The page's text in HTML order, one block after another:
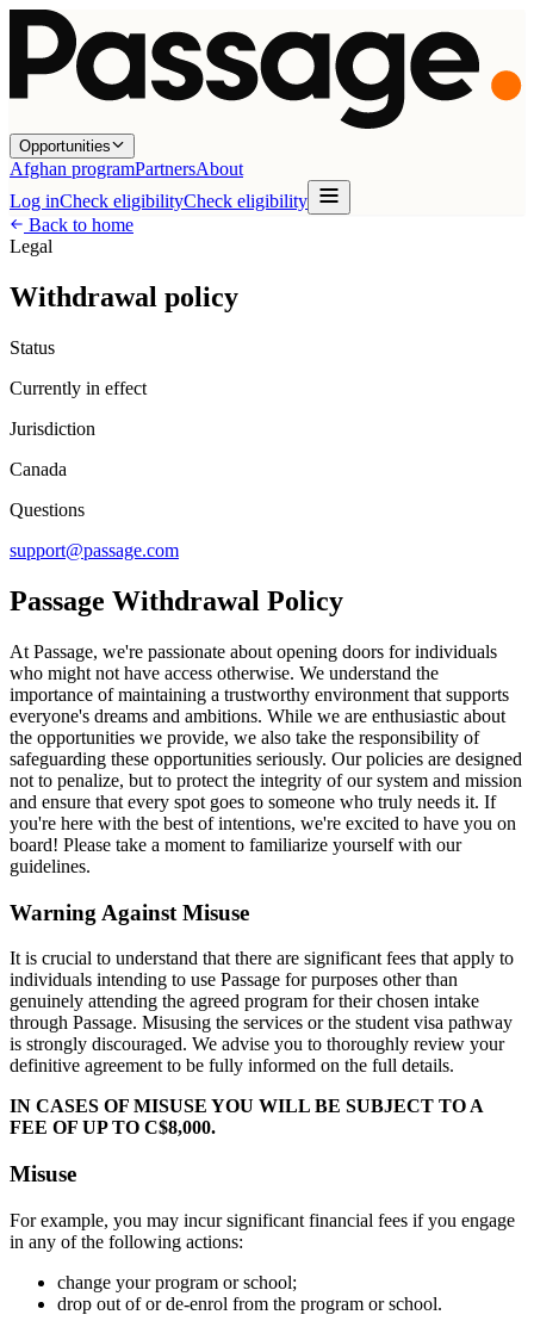
Opportunities
Afghan programPartnersAbout
Log inCheck eligibilityCheck eligibility
Back to home
Legal
Withdrawal policy
Status
Currently in effect
Jurisdiction
Canada
Questions
support@passage.com
Passage Withdrawal Policy
At Passage, we're passionate about opening doors for individuals
who might not have access otherwise. We understand the
importance of maintaining a trustworthy environment that supports
everyone's dreams and ambitions. While we are enthusiastic about
the opportunities we provide, we also take the responsibility of
safeguarding these opportunities seriously. Our policies are designed
not to penalize, but to protect the integrity of our system and mission
and ensure that every spot goes to someone who truly needs it. If
you're here with the best of intentions, we're excited to have you on
board! Please take a moment to familiarize yourself with our
guidelines.
Warning Against Misuse
It is crucial to understand that there are significant fees that apply to
individuals intending to use Passage for purposes other than
genuinely attending the agreed program for their chosen intake
through Passage. Misusing the services or the student visa pathway
is strongly discouraged. We advise you to thoroughly review your
definitive agreement to be fully informed on the full details.
IN CASES OF MISUSE YOU WILL BE SUBJECT TO A
FEE OF UP TO C$8,000.
Misuse
For example, you may incur significant financial fees if you engage
in any of the following actions:
change your program or school;
drop out of or de-enrol from the program or school.